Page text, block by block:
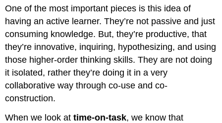
One of the most important pieces is this idea of
having an active learner. They’re not passive and just
consuming knowledge. But, they’re productive, that
they’re innovative, inquiring, hypothesizing, and using
those higher-order thinking skills. They are not doing
it isolated, rather they’re doing it in a very
collaborative way through co-use and co-
construction.
When we look attime-on-task, we know that